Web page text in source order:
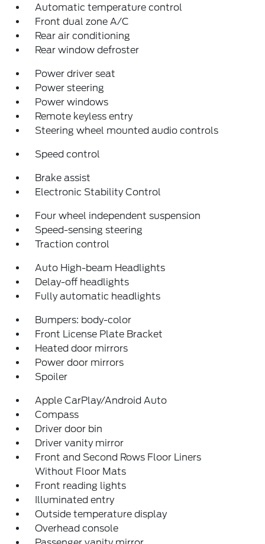
Automatic temperature control
Front dual zone A/C
Rear air conditioning
Rear window defroster
Power driver seat
Power steering
Power windows
Remote keyless entry
Steering wheel mounted audio controls
Speed control
Brake assist
Electronic Stability Control
Four wheel independent suspension
Speed-sensing steering
Traction control
Auto High-beam Headlights
Delay-off headlights
Fully automatic headlights
Bumpers: body-color
Front License Plate Bracket
Heated door mirrors
Power door mirrors
Spoiler
Apple CarPlay/Android Auto
Compass
Driver door bin
Driver vanity mirror
Front and Second Rows Floor Liners
Without Floor Mats
Front reading lights
Illuminated entry
Outside temperature display
Overhead console